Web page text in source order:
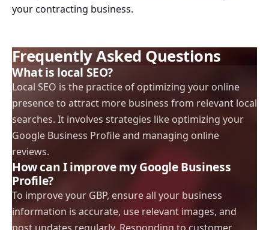
your contracting business.
Frequently Asked Questions
What is local SEO?
Local SEO is the practice of optimizing your online
presence to attract more business from relevant local
searches. It involves strategies like optimizing your
Google Business Profile and managing online
reviews.
How can I improve my Google Business
Profile?
To improve your GBP, ensure all your business
information is accurate, use relevant images, and